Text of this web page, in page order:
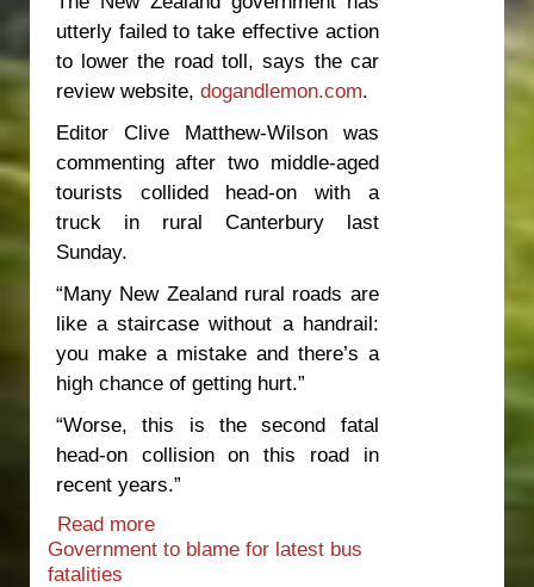
utterly failed to take effective action
to lower the road toll, says the car
review website, dogandlemon.com.
Editor Clive Matthew-Wilson was
commenting after two middle-aged
tourists collided head-on with a
truck in rural Canterbury last
Sunday.
“Many New Zealand rural roads are
like a staircase without a handrail:
you make a mistake and there’s a
high chance of getting hurt.”
“Worse, this is the second fatal
head-on collision on this road in
recent years.”
Read more
high road toll
Government to blame for latest bus
fatalities